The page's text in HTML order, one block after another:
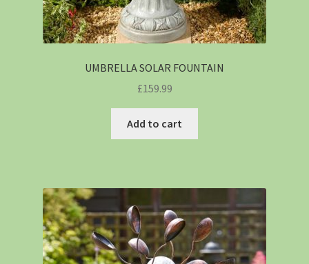
UMBRELLA SOLAR FOUNTAIN
£159.99
Add to cart